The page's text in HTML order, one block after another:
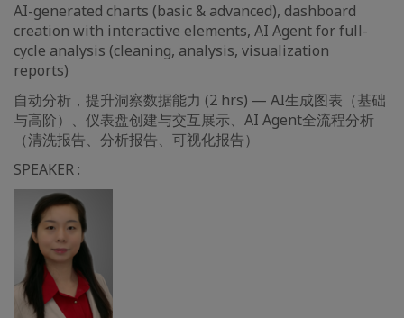
AI-generated charts (basic & advanced), dashboard
creation with interactive elements, AI Agent for full-
cycle analysis (cleaning, analysis, visualization
reports)
自动分析，提升洞察数据能力 (2 hrs) — AI生成图表（基础
与高阶）、仪表盘创建与交互展示、AI Agent全流程分析
（清洗报告、分析报告、可视化报告）
SPEAKER :